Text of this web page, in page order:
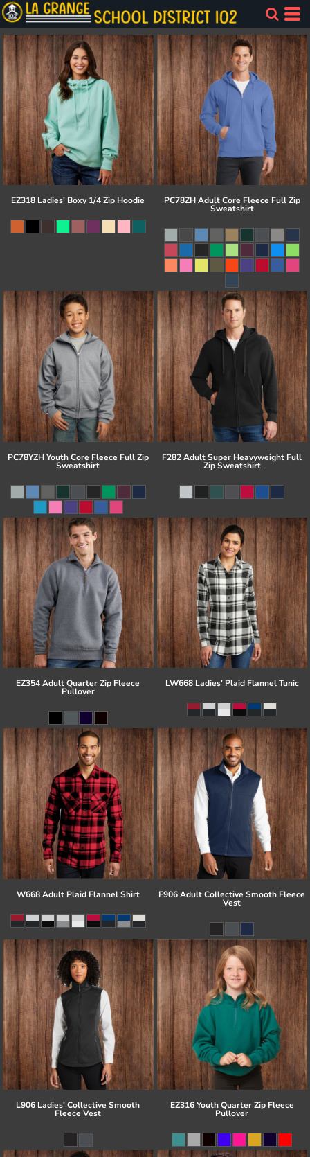
EZ318 Ladies' Boxy 1/4 Zip Hoodie PC78ZH Adult Core Fleece Full Zip
Sweatshirt
PC78YZH Youth Core Fleece Full Zip
Sweatshirt
F282 Adult Super Heavyweight Full
Zip Sweatshirt
EZ354 Adult Quarter Zip Fleece
Pullover
LW668 Ladies' Plaid Flannel Tunic
W668 Adult Plaid Flannel Shirt F906 Adult Collective Smooth Fleece
Vest
L906 Ladies' Collective Smooth
Fleece Vest
EZ316 Youth Quarter Zip Fleece
Pullover